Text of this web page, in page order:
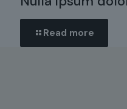
Read more